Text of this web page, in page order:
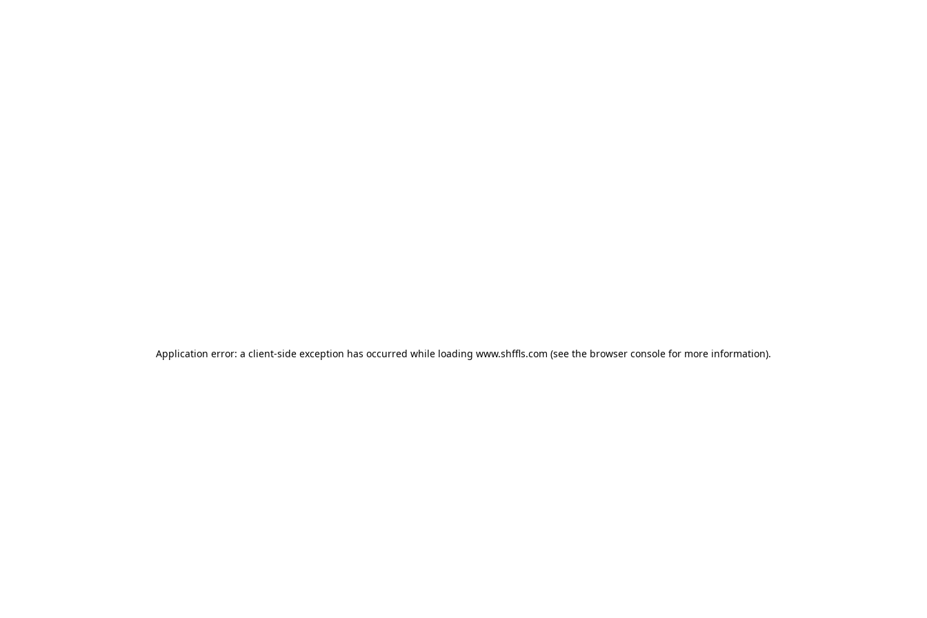
Application error: a client-side exception has occurred while loading www.shffls.com (see the browser console for more information).